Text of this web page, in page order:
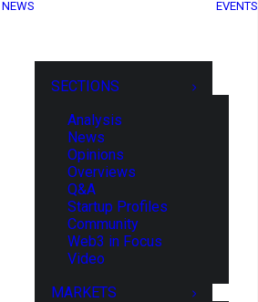
SECTIONS
Analysis
News
Opinions
Overviews
Q&A
Startup Profiles
Community
Web3 in Focus
Video
MARKETS
EVENTS